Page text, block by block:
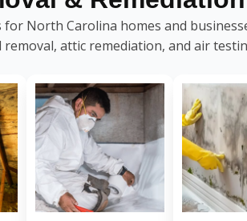
North Carolina homes and
attic remediation, and air